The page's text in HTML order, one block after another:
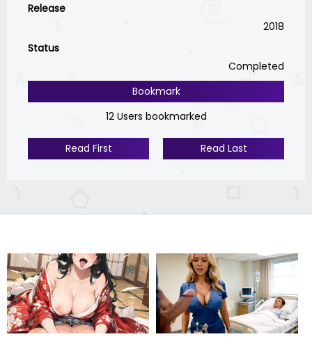
Release
2018
Status
Completed
Bookmark
12 Users bookmarked
Read First Read Last